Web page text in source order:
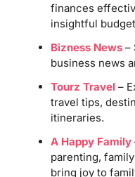
finances
insightful
Bizness News–
business news
Tourz Travel –
travel tips,
itineraries.
A Happy Family
parenting,
bring joy to